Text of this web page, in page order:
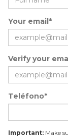
Your email*
Verify your
Teléfono*
Important: Make